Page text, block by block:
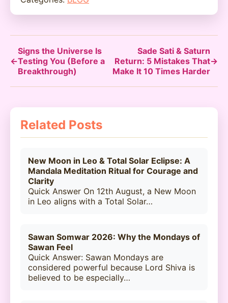
←
Signs the Universe Is
Testing You (Before a
Breakthrough)
Sade Sati & Saturn
Return: 5 Mistakes That
Make It 10 Times Harder
→
Related Posts
New Moon in Leo & Total Solar Eclipse: A
Mandala Meditation Ritual for Courage and
Clarity
Quick Answer On 12th August, a New Moon
in Leo aligns with a Total Solar…
Sawan Somwar 2026: Why the Mondays of
Sawan Feel
Quick Answer: Sawan Mondays are
considered powerful because Lord Shiva is
believed to be especially…